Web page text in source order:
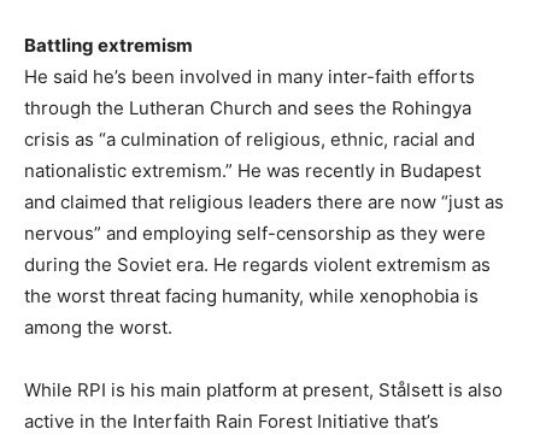
Battling extremism
He said he’s been involved in many inter-faith efforts
through the Lutheran Church and sees the Rohingya
crisis as “a culmination of religious, ethnic, racial and
nationalistic extremism.” He was recently in Budapest
and claimed that religious leaders there are now “just as
nervous” and employing self-censorship as they were
during the Soviet era. He regards violent extremism as
the worst threat facing humanity, while xenophobia is
among the worst.
While RPI is his main platform at present, Stålsett is also
active in the Interfaith Rain Forest Initiative that’s